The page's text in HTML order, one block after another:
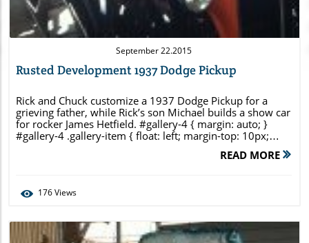
September 22.2015
Rusted Development 1937 Dodge Pickup
Rick and Chuck customize a 1937 Dodge Pickup for a
grieving father, while Rick’s son Michael builds a show car
for rocker James Hetfield. #gallery-4 { margin: auto; }
#gallery-4 .gallery-item { float: left; margin-top: 10px;
text-align: center; width: 33%; } #gallery-4 img { border:
READ MORE
176Views